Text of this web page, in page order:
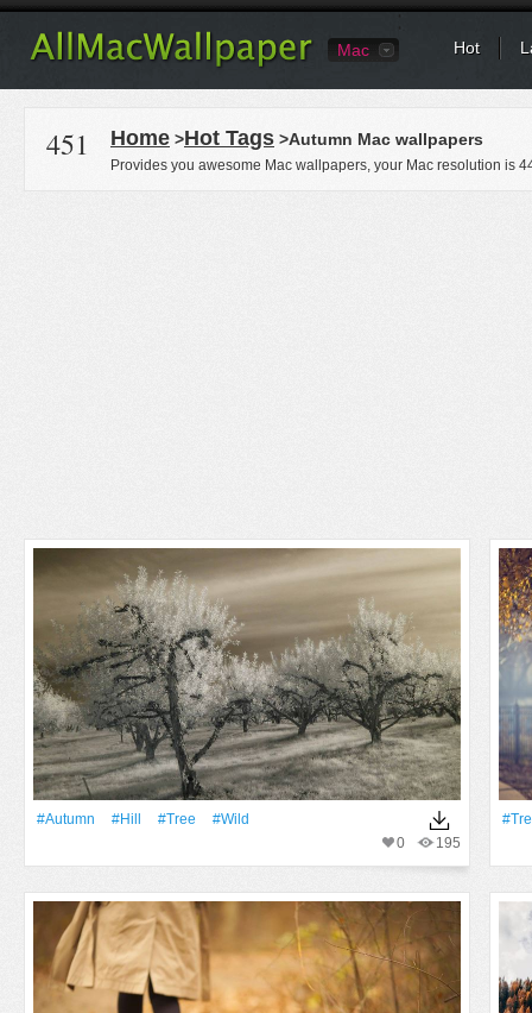
Mac Hot
451 Home >Hot Tags >Autumn Mac wallpapers
Provides you awesome Mac wallpapers, your Mac resolution is
#Autumn #Hill #tree
#Wild
195
0